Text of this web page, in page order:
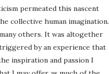
permeated this nascent
collective human imagination.
others. It was altogether
by an experience that
inspiration and passion I